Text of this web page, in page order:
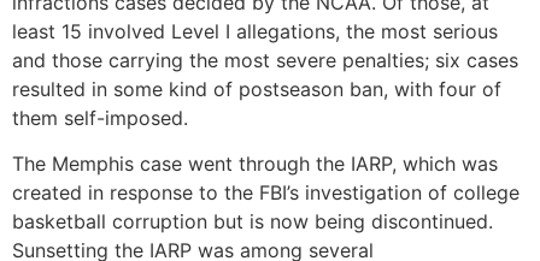
least 15 involved Level I allegations, the most serious
and those carrying the most severe penalties; six cases
resulted in some kind of postseason ban, with four of
them self-imposed.
The Memphis case went through the IARP, which was
created in response to the FBI’s investigation of college
basketball corruption but is now being discontinued.
Sunsetting the IARP was among several